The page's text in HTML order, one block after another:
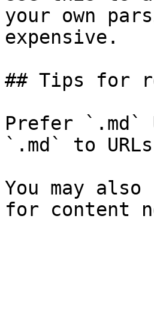
your own
expensive.
## Tips for
Prefer `.md`
`.md` to
You may